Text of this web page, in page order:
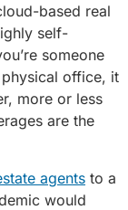
based real
self-
someone
office, it
more or less
are the
agents to a
would